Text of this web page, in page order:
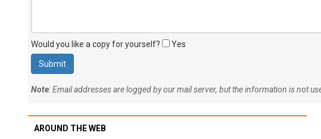
Would you like a copy for yourself? Yes
Note: Email addresses are logged by our mail server, but the information is not
AROUND THE WEB